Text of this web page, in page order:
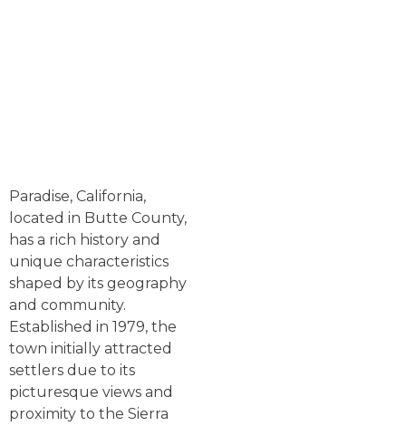
Paradise, California,
located in Butte County,
has a rich history and
unique characteristics
shaped by its geography
and community.
Established in 1979, the
town initially attracted
settlers due to its
picturesque views and
proximity to the Sierra